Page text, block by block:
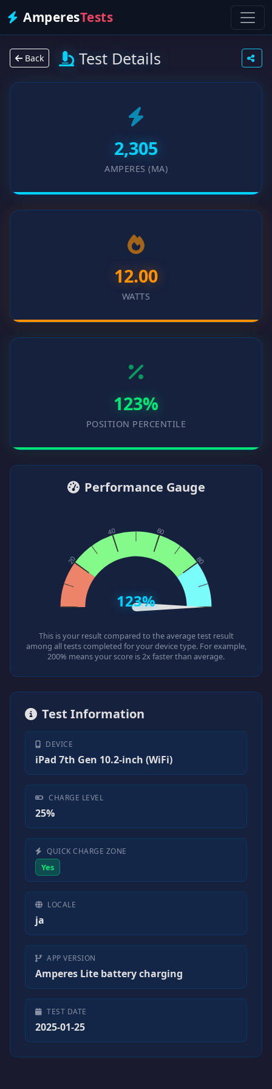
AmperesTests
Back Test Details
2,305
AMPERES (MA)
12.00
WATTS
123%
POSITION PERCENTILE
Performance Gauge
123%
This is your result compared to the average test result
among all tests completed for your device type. For example,
200% means your score is 2x faster than average.
Test Information
DEVICE
iPad 7th Gen 10.2-inch (WiFi)
CHARGE LEVEL
25%
QUICK CHARGE ZONE
Yes
LOCALE
ja
APP VERSION
Amperes Lite battery charging
TEST DATE
2025-01-25